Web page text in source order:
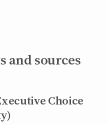
and sources
Choice